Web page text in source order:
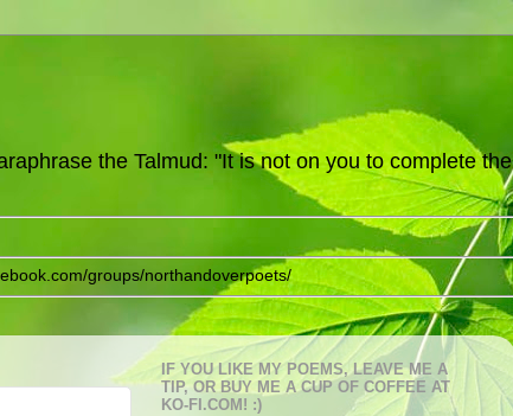
the Talmud: "It is not on you to complete the
groups/northandoverpoets/
IF YOU LIKE MY POEMS, LEAVE ME A
TIP, OR BUY ME A CUP OF COFFEE AT
KO-FI.COM! :)